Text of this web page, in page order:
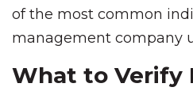
of the most common
management company
What to Verify